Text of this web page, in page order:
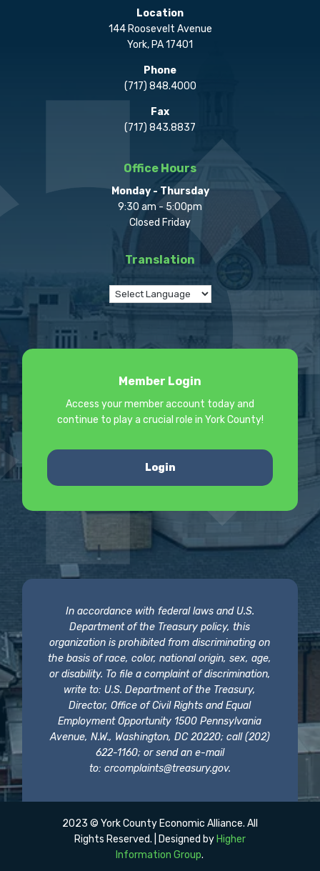
Location
144 Roosevelt Avenue
York, PA 17401
Phone
(717) 848.4000
Fax
(717) 843.8837
Office Hours
Monday - Thursday
9:30 am - 5:00pm
Closed Friday
Translation
Member Login
Access your member account today and
continue to play a crucial role in York County!
Login
In accordance with federal laws and U.S.
Department of the Treasury policy, this
organization is prohibited from discriminating on
the basis of race, color, national origin, sex, age,
or disability. To file a complaint of discrimination,
write to: U.S. Department of the Treasury,
Director, Office of Civil Rights and Equal
Employment Opportunity 1500 Pennsylvania
Avenue, N.W., Washington, DC 20220; call (202)
622-1160; or send an e-mail
to: crcomplaints@treasury.gov.
2023 © York County Economic Alliance. All
Rights Reserved. | Designed by Higher
Information Group.